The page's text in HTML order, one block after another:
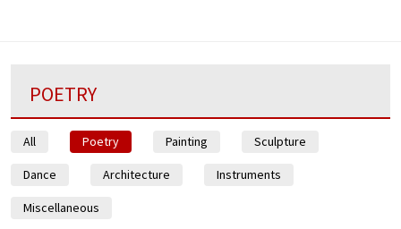
POETRY
All Poetry Painting Sculpture
Dance Architecture Instruments
Miscellaneous